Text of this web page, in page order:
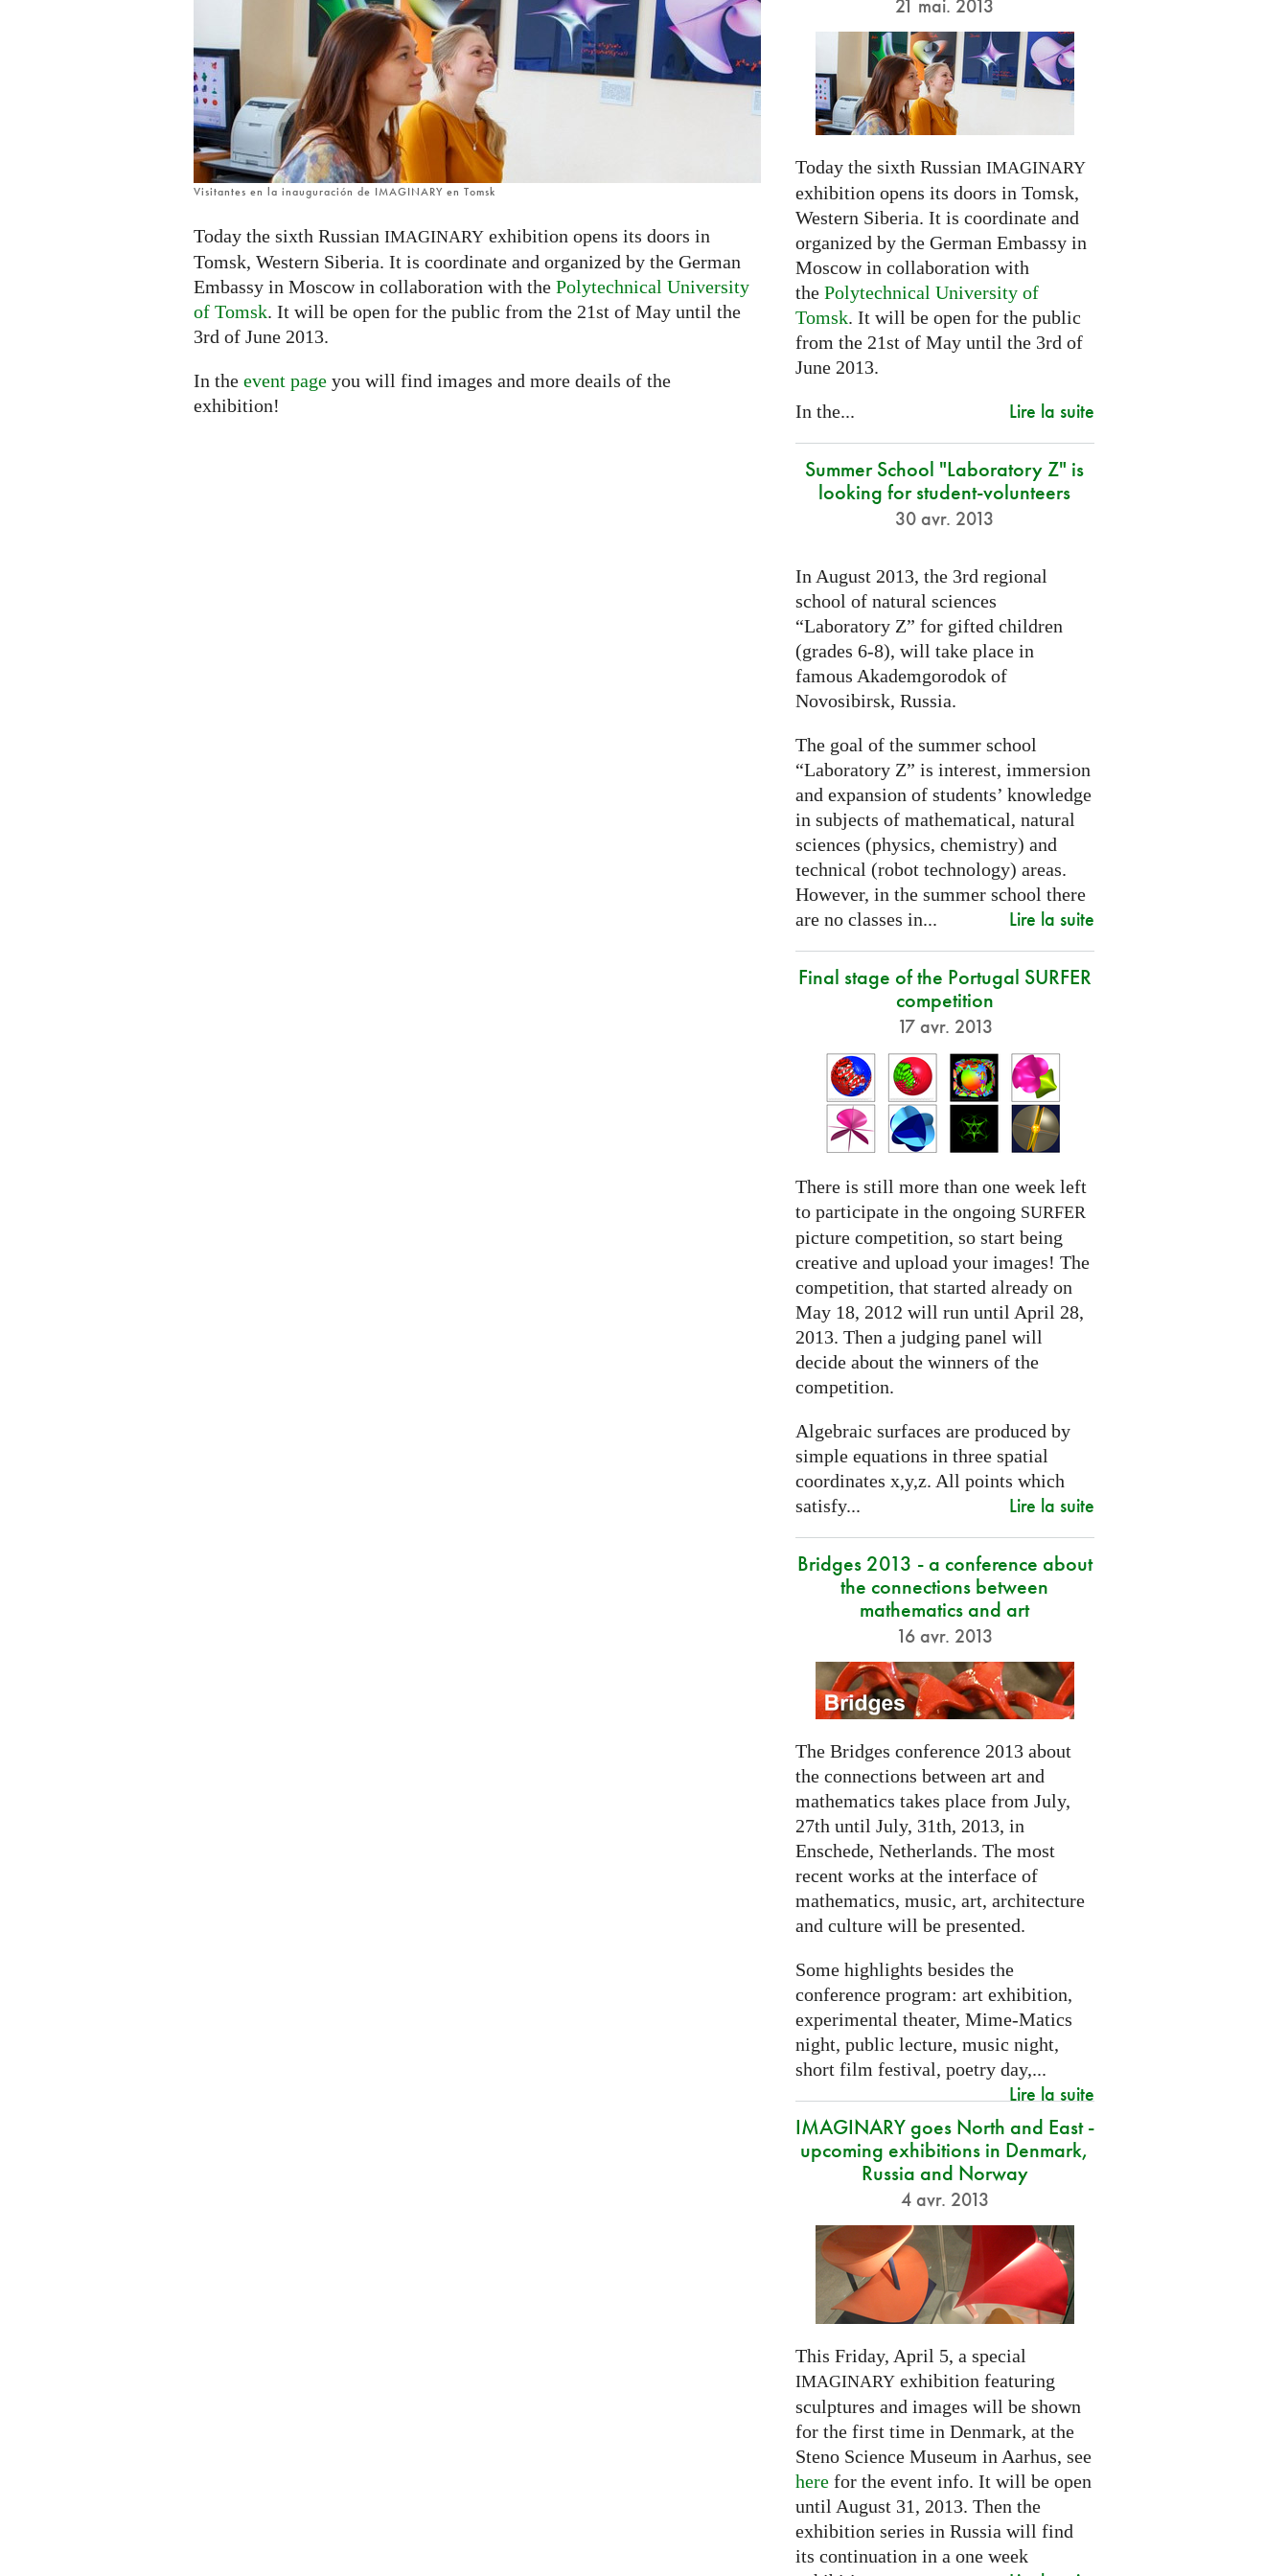
Visitantes en la inauguración de IMAGINARY en Tomsk
Today the sixth Russian IMAGINARY exhibition opens its doors in
Tomsk, Western Siberia. It is coordinate and organized by the German
Embassy in Moscow in collaboration with the Polytechnical University
of Tomsk. It will be open for the public from the 21st of May until the
3rd of June 2013.
In the event page you will find images and more deails of the
exhibition!
21 mai. 2013
Today the sixth Russian IMAGINARY
exhibition opens its doors in Tomsk,
Western Siberia. It is coordinate and
organized by the German Embassy in
Moscow in collaboration with
the Polytechnical University of
Tomsk. It will be open for the public
from the 21st of May until the 3rd of
June 2013.
In the... Lire la suite
Summer School "Laboratory Z" is
looking for student-volunteers
30 avr. 2013
In August 2013, the 3rd regional
school of natural sciences
“Laboratory Z” for gifted children
(grades 6-8), will take place in
famous Akademgorodok of
Novosibirsk, Russia.
The goal of the summer school
“Laboratory Z” is interest, immersion
and expansion of students’ knowledge
in subjects of mathematical, natural
sciences (physics, chemistry) and
technical (robot technology) areas.
However, in the summer school there
are no classes in...
Lire la suite
Final stage of the Portugal SURFER
competition
17 avr. 2013
There is still more than one week left
to participate in the ongoing SURFER
picture competition, so start being
creative and upload your images! The
competition, that started already on
May 18, 2012 will run until April 28,
2013. Then a judging panel will
decide about the winners of the
competition.
Algebraic surfaces are produced by
simple equations in three spatial
coordinates x,y,z. All points which
satisfy...
Lire la suite
Bridges 2013 - a conference about
the connections between
mathematics and art
16 avr. 2013
The Bridges conference 2013 about
the connections between art and
mathematics takes place from July,
27th until July, 31th, 2013, in
Enschede, Netherlands. The most
recent works at the interface of
mathematics, music, art, architecture
and culture will be presented.
Some highlights besides the
conference program: art exhibition,
experimental theater, Mime-Matics
night, public lecture, music night,
short film festival, poetry day,...
Lire la suite
IMAGINARY goes North and East -
upcoming exhibitions in Denmark,
Russia and Norway
4 avr. 2013
This Friday, April 5, a special
IMAGINARYexhibition featuring
sculptures and images will be shown
for the first time in Denmark, at the
Steno Science Museum in Aarhus, see
herefor the event info. It will be open
until August 31, 2013. Then the
exhibition series in Russia will find
its continuation in a one week